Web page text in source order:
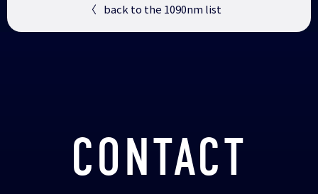
〈 back to the 1090nm list
CONTACT